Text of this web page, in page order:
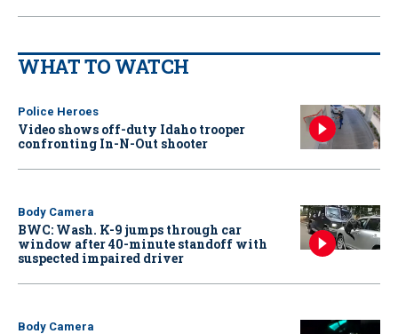
WHAT TO WATCH
Police Heroes
Video shows off-duty Idaho trooper
confronting In-N-Out shooter
Body Camera
BWC: Wash. K-9 jumps through car
window after 40-minute standoff with
suspected impaired driver
Body Camera